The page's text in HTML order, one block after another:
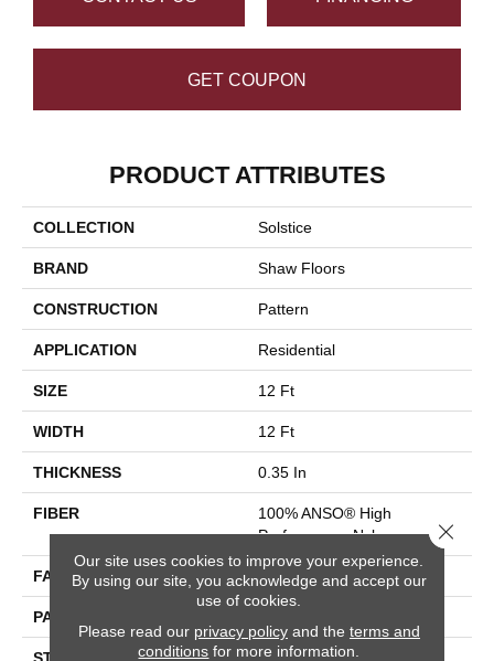
GET COUPON
PRODUCT ATTRIBUTES
COLLECTION Solstice
BRAND Shaw Floors
CONSTRUCTION Pattern
APPLICATION Residential
SIZE 12 Ft
WIDTH 12 Ft
THICKNESS 0.35 In
FIBER
100% ANSO® High
Performance Nylon
FACE WEIGHT 30 Oz/yd²
PATTERN REPEAT
Our site uses cookies to improve your experience.
By using our site, you acknowledge and accept our
use of cookies.
Please read our privacy policyand the terms and
conditions for more information.
Close